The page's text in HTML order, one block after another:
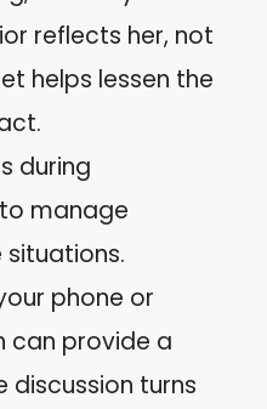
reflects her, not
helps lessen the
during
manage
phone or
can provide a
discussion turns